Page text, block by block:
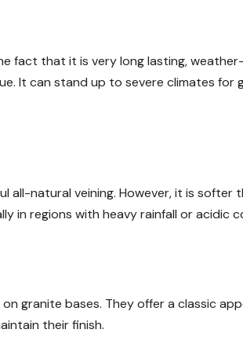
fact that it is very long lasting,
It can stand up to severe climates for
all-natural veining. However, it is softer
in regions with heavy rainfall or acidic
granite bases. They offer a classic
their finish.